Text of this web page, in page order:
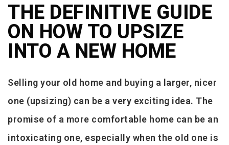
THE DEFINITIVE GUIDE
ON HOW TO UPSIZE
INTO A NEW HOME
Selling your old home and buying a larger, nicer
one (upsizing) can be a very exciting idea. The
promise of a more comfortable home can be an
intoxicating one, especially when the old one is